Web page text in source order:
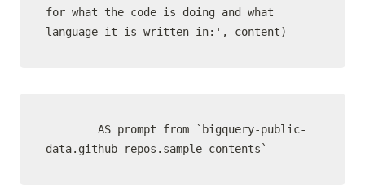
for what the code is doing and what
language it is written in:', content)
data.github_repos.sample_contents`